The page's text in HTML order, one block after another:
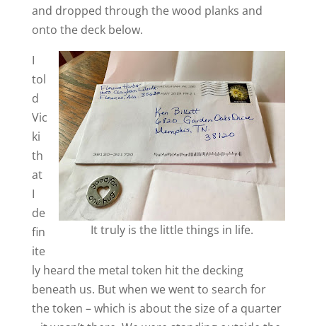
and dropped through the wood planks and
onto the deck below.
It truly is the little things in life.
I
tol
d
Vic
ki
th
at
I
de
fin
ite
ly heard the metal token hit the decking
beneath us. But when we went to search for
the token – which is about the size of a quarter